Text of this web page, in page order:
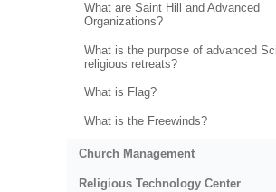
What are Saint Hill and Advanced
Organizations?
What is the purpose of advanced
religious retreats?
What is Flag?
What is the Freewinds?
Church Management
Religious Technology Center